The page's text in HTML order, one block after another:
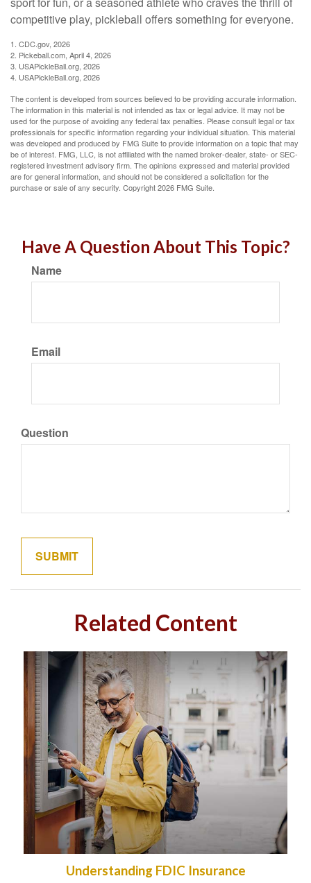
competitive play, pickleball offers something for everyone.
1. CDC.gov, 2026
2. Pickeball.com, April 4, 2026
3. USAPickleBall.org, 2026
4. USAPickleBall.org, 2026
The content is developed from sources believed to be providing accurate information.
The information in this material is not intended as tax or legal advice. It may not be
used for the purpose of avoiding any federal tax penalties. Please consult legal or tax
professionals for specific information regarding your individual situation. This material
was developed and produced by FMG Suite to provide information on a topic that may
be of interest. FMG, LLC, is not affiliated with the named broker-dealer, state- or SEC-
registered investment advisory firm. The opinions expressed and material provided
are for general information, and should not be considered a solicitation for the
purchase or sale of any security. Copyright2026 FMG Suite.
Have A Question About This Topic?
Name
Email
Question
Related Content
Understanding FDIC Insurance